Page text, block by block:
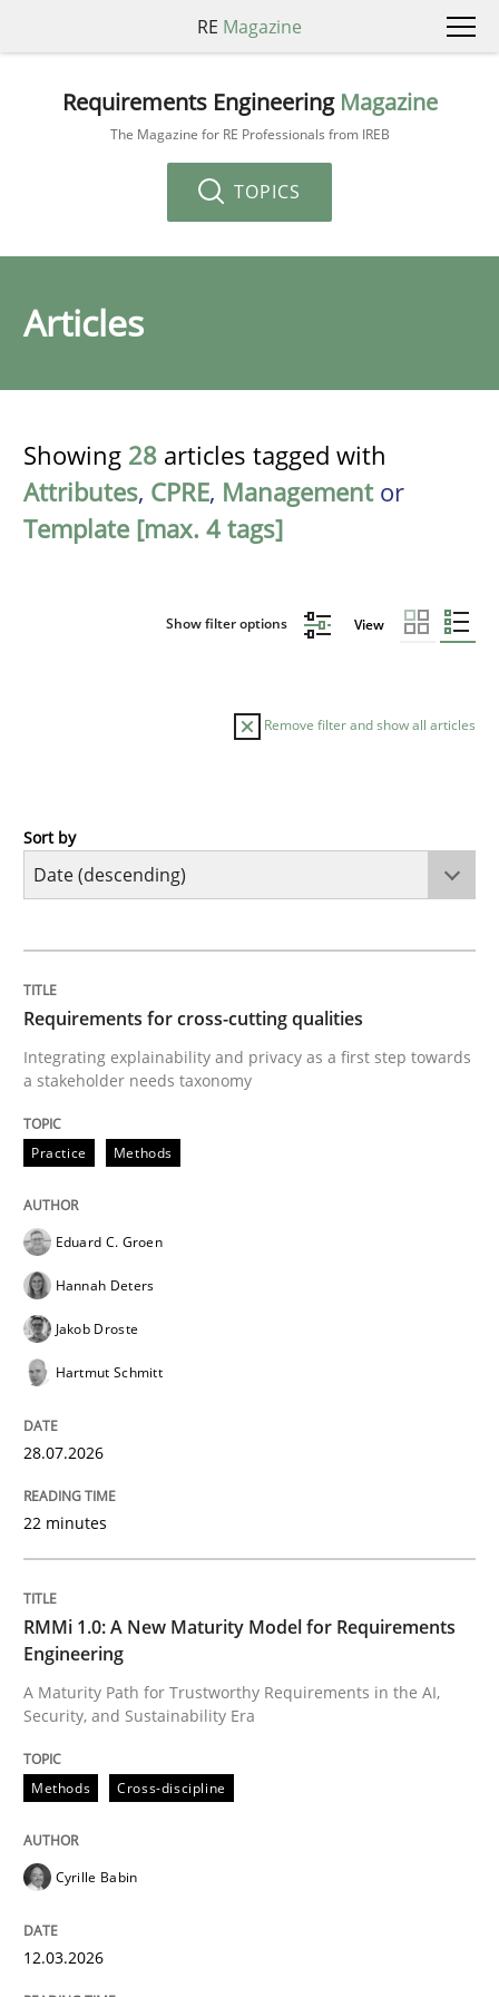
RE Magazine
Requirements Engineering Magazine
The Magazine for RE Professionals from IREB
TOPICS
Articles
Showing 28 articles tagged with
Attributes, CPRE, Managementor
Template [max. 4 tags]
Show filter options View
Remove filter and show all articles
Practice
Integrating explainability and privacy as a first step
Written by
28. July 2026 · 22 minutes read
READ ARTICLE
A Maturity Path for Trustworthy Requirements in the
Written by
12. March 2026 · 9 minutes read
Cross-discipline Practice
Beyond Participation
Why Organizational Embedding Precedes
Sort by
Requirements for cross-cutting qualities
Integrating explainability and privacy as a first step towards
a stakeholder needs taxonomy
Practice Methods
Eduard C. Groen
Hannah Deters
Jakob Droste
Hartmut Schmitt
28.07.2026
22 minutes
RMMi 1.0: A New Maturity Model for Requirements
Engineering
A Maturity Path for Trustworthy Requirements in the AI,
Security, and Sustainability Era
Methods Cross-discipline
Cyrille Babin
12.03.2026